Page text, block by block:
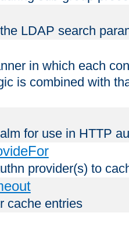
LDAP search
in which each
is combined with
for use in HTTP
provider(s) to
cache entries